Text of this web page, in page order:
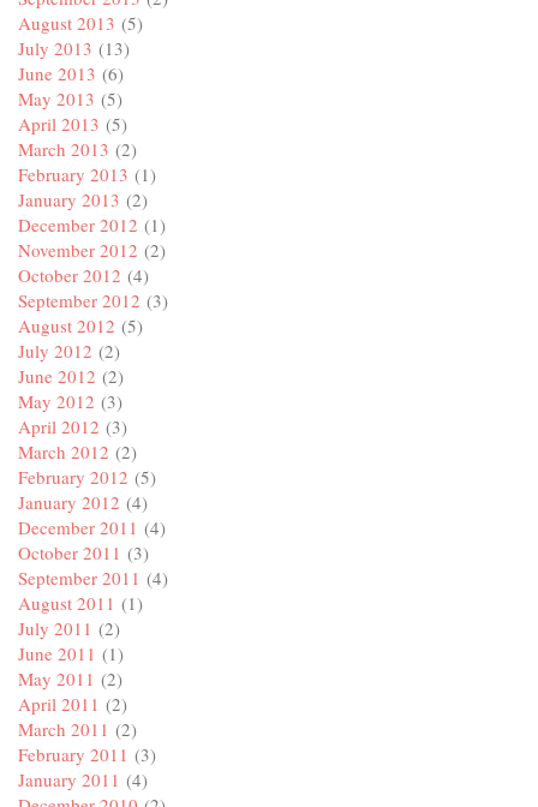
August 2013 (5)
July 2013 (13)
June 2013 (6)
May 2013 (5)
April 2013 (5)
March 2013 (2)
February 2013 (1)
January 2013 (2)
December 2012 (1)
November 2012 (2)
October 2012 (4)
September 2012 (3)
August 2012 (5)
July 2012 (2)
June 2012 (2)
May 2012 (3)
April 2012 (3)
March 2012 (2)
February 2012 (5)
January 2012 (4)
December 2011 (4)
October 2011 (3)
September 2011 (4)
August 2011 (1)
July 2011 (2)
June 2011 (1)
May 2011 (2)
April 2011 (2)
March 2011 (2)
February 2011 (3)
January 2011 (4)